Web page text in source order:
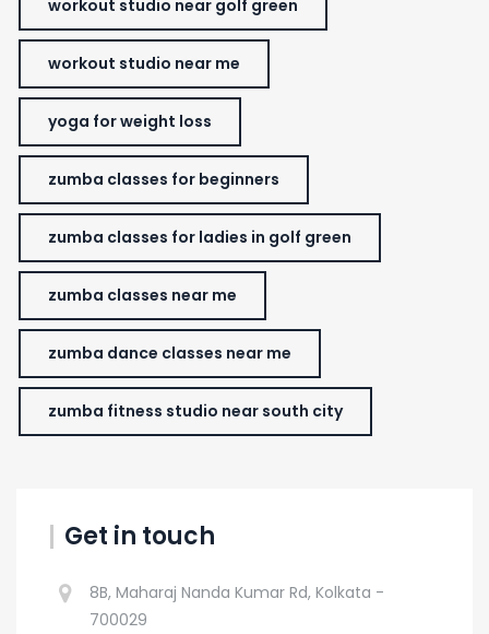
workout studio near golf green
workout studio near me
yoga for weight loss
zumba classes for beginners
zumba classes for ladies in golf green
zumba classes near me
zumba dance classes near me
zumba fitness studio near south city
Get in touch
8B, Maharaj Nanda Kumar Rd, Kolkata -
700029